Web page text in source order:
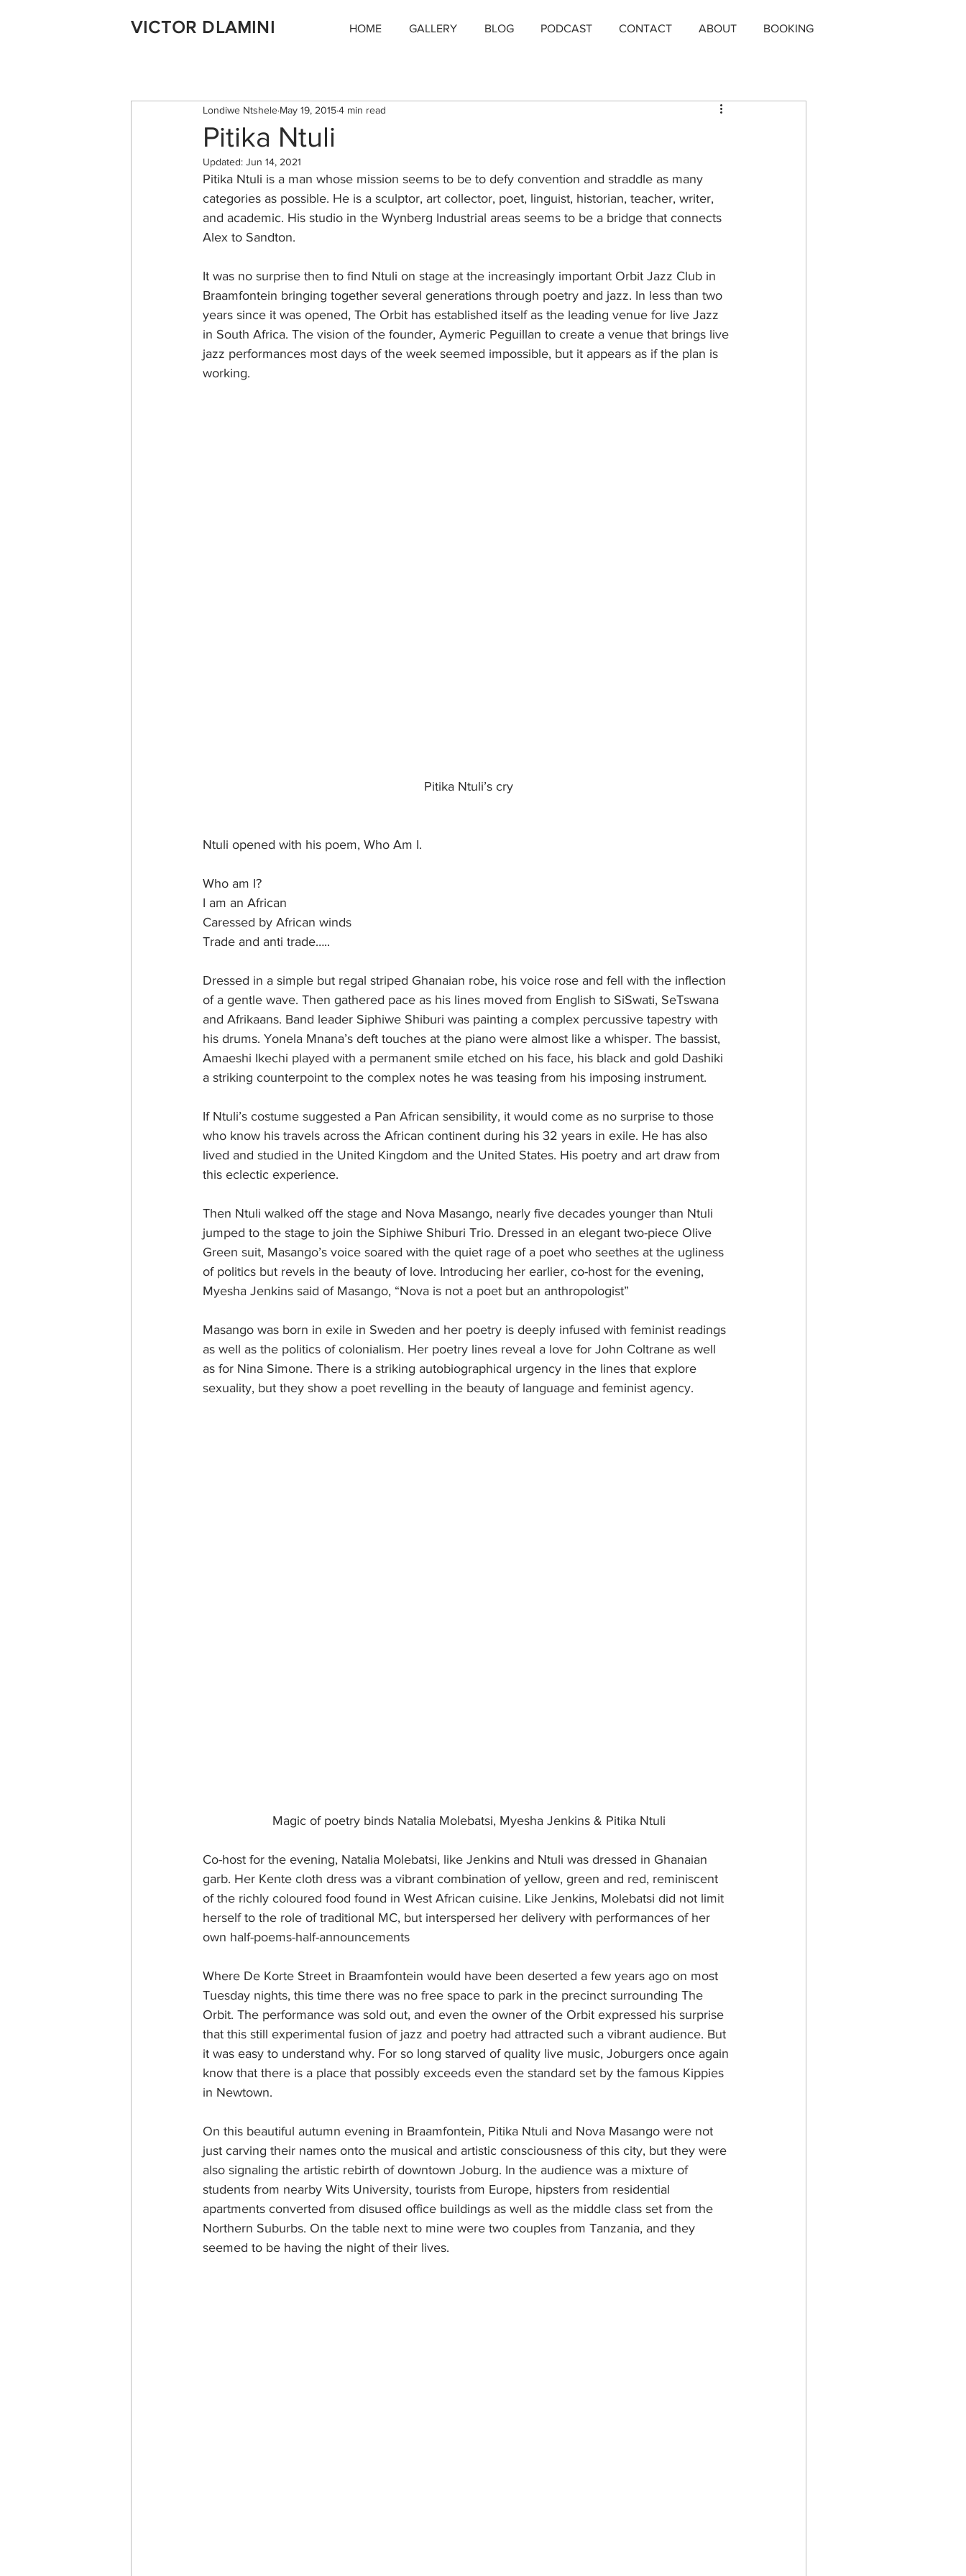
VICTOR DLAMINI HOME GALLERY BLOG PODCAST CONTACT ABOUT BOOKING
Pitika Ntuli
Londiwe Ntshele May 19, 20154 min read
Updated: Jun 14, 2021
Pitika Ntuli is a man whose mission seems to be to defy convention and straddle as many
categories as possible. He is a sculptor, art collector, poet, linguist, historian, teacher, writer,
and academic. His studio in the Wynberg Industrial areas seems to be a bridge that connects
Alex to Sandton.
It was no surprise then to find Ntuli on stage at the increasingly important Orbit Jazz Club in
Braamfontein bringing together several generations through poetry and jazz. In less than two
years since it was opened, The Orbit has established itself as the leading venue for live Jazz
in South Africa. The vision of the founder, Aymeric Peguillan to create a venue that brings live
jazz performances most days of the week seemed impossible, but it appears as if the plan is
working.
Pitika Ntuli’s cry
Ntuli opened with his poem, Who Am I.
Who am I?
I am an African
Caressed by African winds
Trade and anti trade…..
Dressed in a simple but regal striped Ghanaian robe, his voice rose and fell with the inflection
of a gentle wave. Then gathered pace as his lines moved from English to SiSwati, SeTswana
and Afrikaans. Band leader Siphiwe Shiburi was painting a complex percussive tapestry with
his drums. Yonela Mnana’s deft touches at the piano were almost like a whisper. The bassist,
Amaeshi Ikechi played with a permanent smile etched on his face, his black and gold Dashiki
a striking counterpoint to the complex notes he was teasing from his imposing instrument.
If Ntuli’s costume suggested a Pan African sensibility, it would come as no surprise to those
who know his travels across the African continent during his 32 years in exile. He has also
lived and studied in the United Kingdom and the United States. His poetry and art draw from
this eclectic experience.
Then Ntuli walked off the stage and Nova Masango, nearly five decades younger than Ntuli
jumped to the stage to join the Siphiwe Shiburi Trio. Dressed in an elegant two-piece Olive
Green suit, Masango’s voice soared with the quiet rage of a poet who seethes at the ugliness
of politics but revels in the beauty of love. Introducing her earlier, co-host for the evening,
Myesha Jenkins said of Masango, “Nova is not a poet but an anthropologist”
Masango was born in exile in Sweden and her poetry is deeply infused with feminist readings
as well as the politics of colonialism. Her poetry lines reveal a love for John Coltrane as well
as for Nina Simone. There is a striking autobiographical urgency in the lines that explore
sexuality, but they show a poet revelling in the beauty of language and feminist agency.
Magic of poetry binds Natalia Molebatsi, Myesha Jenkins & Pitika Ntuli
Co-host for the evening, Natalia Molebatsi, like Jenkins and Ntuli was dressed in Ghanaian
garb. Her Kente cloth dress was a vibrant combination of yellow, green and red, reminiscent
of the richly coloured food found in West African cuisine. Like Jenkins, Molebatsi did not limit
herself to the role of traditional MC, but interspersed her delivery with performances of her
own half-poems-half-announcements
Where De Korte Street in Braamfontein would have been deserted a few years ago on most
Tuesday nights, this time there was no free space to park in the precinct surrounding The
Orbit. The performance was sold out, and even the owner of the Orbit expressed his surprise
that this still experimental fusion of jazz and poetry had attracted such a vibrant audience. But
it was easy to understand why. For so long starved of quality live music, Joburgers once again
know that there is a place that possibly exceeds even the standard set by the famous Kippies
in Newtown.
On this beautiful autumn evening in Braamfontein, Pitika Ntuli and Nova Masango were not
just carving their names onto the musical and artistic consciousness of this city, but they were
also signaling the artistic rebirth of downtown Joburg. In the audience was a mixture of
students from nearby Wits University, tourists from Europe, hipsters from residential
apartments converted from disused office buildings as well as the middle class set from the
Northern Suburbs. On the table next to mine were two couples from Tanzania, and they
seemed to be having the night of their lives.